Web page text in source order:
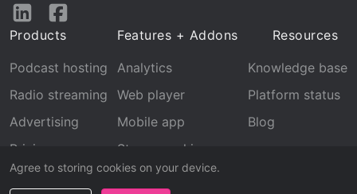
Agree to storing cookies on your device.
Follow
LinkedInFacebook
Products
Podcast hosting
Radio streaming
Advertising
Pricing
Features + Addons
Analytics
Web player
Mobile app
Stream archive
Recognition
Resources
Knowledge base
Platform status
Blog